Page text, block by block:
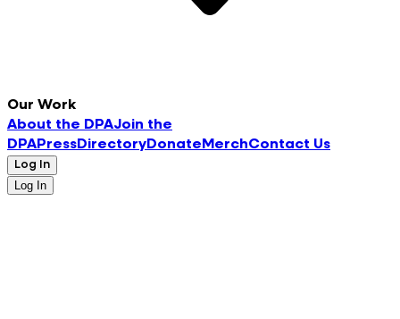
Our Work
About the DPAJoin the
DPAPressDirectoryDonate MerchContact Us
Log In
Log In